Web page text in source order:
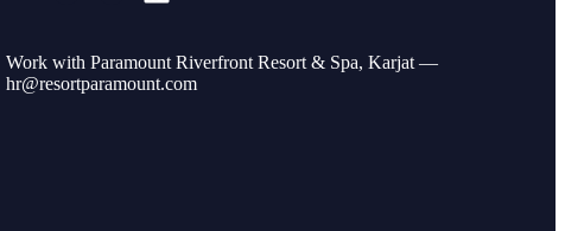
Work with Paramount Riverfront Resort & Spa, Karjat —
hr@resortparamount.com